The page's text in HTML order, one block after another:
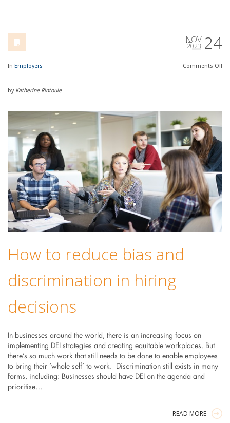
24
NOV
2023
In Employers Comments Off
by Katherine Rintoule
How to reduce bias and
discrimination in hiring
decisions
In businesses around the world, there is an increasing focus on
implementing DEI strategies and creating equitable workplaces. But
there’s so much work that still needs to be done to enable employees
to bring their ‘whole self’ to work. Discrimination still exists in many
forms, including: Businesses should have DEI on the agenda and
prioritise…
READ MORE